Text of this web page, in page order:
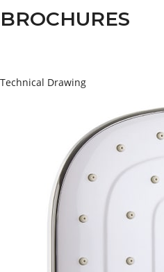
BROCHURES
Technical Drawing